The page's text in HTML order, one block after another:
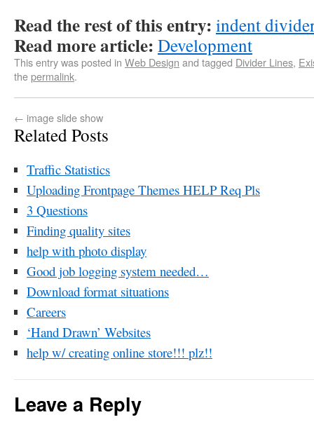
Read the rest of this entry: indent
Read more article: Development
This entry was posted in Web Design and tagged Divider Lines,
thepermalink.
← image slide show
Related Posts
Traffic Statistics
Uploading Frontpage Themes HELP Req Pls
3 Questions
Finding quality sites
help with photo display
Good job logging system needed…
Download format situations
Careers
‘Hand Drawn’ Websites
help w/ creating online store!!! plz!!
Leave a Reply